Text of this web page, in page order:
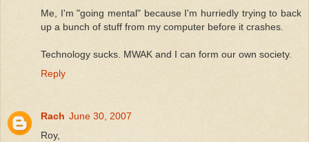
Me, I'm "going mental" because I'm hurriedly trying to back
up a bunch of stuff from my computer before it crashes.
Technology sucks. MWAK and I can form our own society.
Reply
Rach June 30, 2007
Roy,